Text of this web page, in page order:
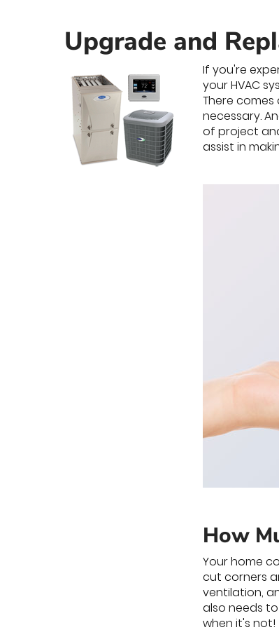
Upgrade and
If you're
your HVAC
There
necessary.
of project
assist in
How
Your home
cut corners
ventilation,
also needs
when it's not!